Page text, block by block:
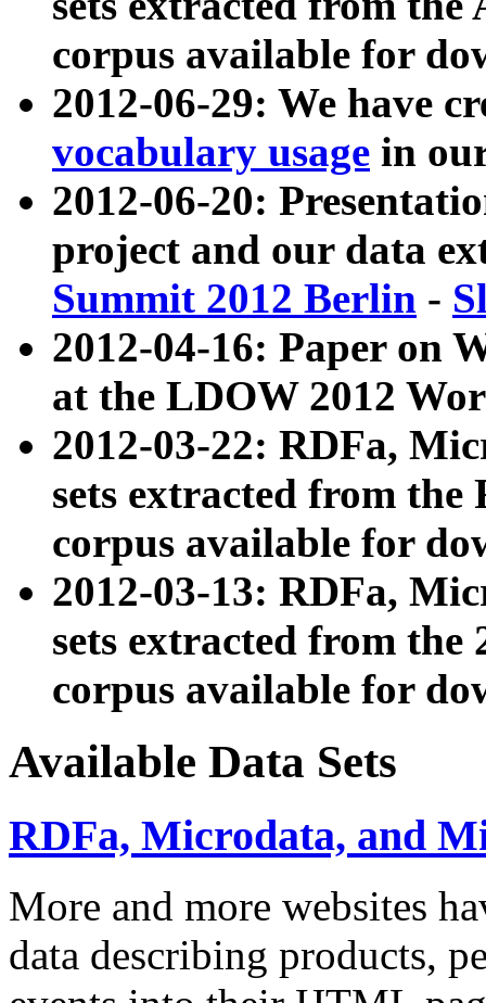
corpus available for
2012-06-29: We have
vocabulary usage in
2012-06-20:
project and our data
Summit 2012 Berlin -
2012-04-16: Paper on
at the LDOW 2012
2012-03-22: RDFa,
sets extracted from
corpus available for
2012-03-13: RDFa,
sets extracted from the
corpus available for
Available Data Sets
RDFa, Microdata, and
More and more websites
data describing products,